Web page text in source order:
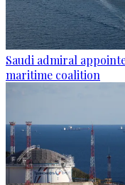
Saudi admiral
maritime coalition